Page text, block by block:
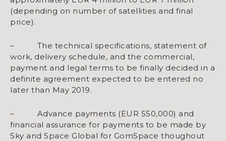
(depending on number of satellities and final
price).
– The technical specifications, statement of
work, delivery schedule, and the commercial,
payment and legal terms to be finally decided in a
definite agreement expected to be entered no
later than May 2019.
– Advance payments (EUR 550,000) and
financial assurance for payments to be made by
Sky and Space Global for GomSpace thoughout